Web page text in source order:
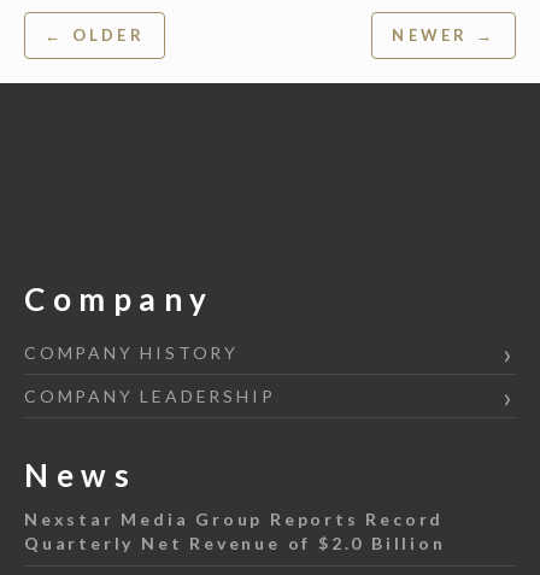
Post
navigation
← OLDER NEWER →
Company
COMPANY HISTORY
COMPANY LEADERSHIP
News
Nexstar Media Group Reports Record
Quarterly Net Revenue of $2.0 Billion